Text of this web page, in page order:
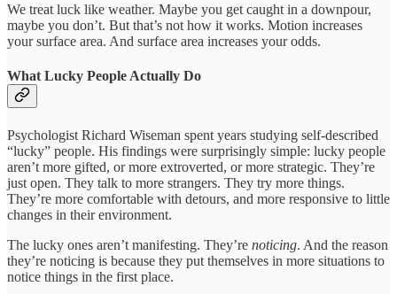
We treat luck like weather. Maybe you get caught in a downpour,
maybe you don’t. But that’s not how it works. Motion increases
your surface area. And surface area increases your odds.
What Lucky People Actually Do
Psychologist Richard Wiseman spent years studying self-described
“lucky” people. His findings were surprisingly simple: lucky people
aren’t more gifted, or more extroverted, or more strategic. They’re
just open. They talk to more strangers. They try more things.
They’re more comfortable with detours, and more responsive to little
changes in their environment.
The lucky ones aren’t manifesting. They’re noticing. And the reason
they’re noticing is because they put themselves in more situations to
notice things in the first place.